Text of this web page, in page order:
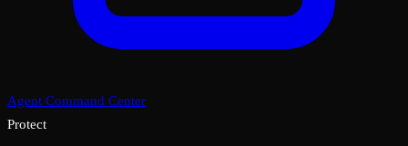
Agent Command Center
Protect